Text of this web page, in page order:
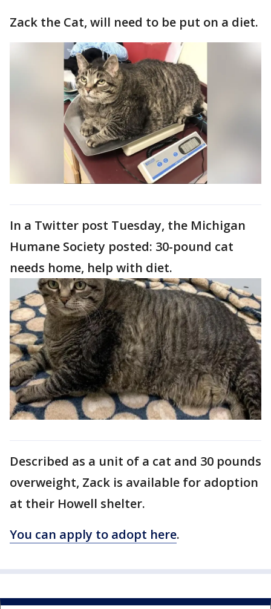
Zack the Cat, will need to be put on a diet.
In a Twitter post Tuesday, the Michigan
Humane Society posted: 30-pound cat
needs home, help with diet.
Described as a unit of a cat and 30 pounds
overweight, Zack is available for adoption
at their Howell shelter.
You can apply to adopt here.